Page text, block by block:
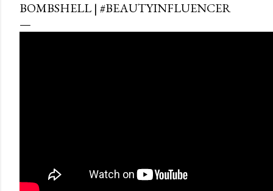
BOMBSHELL | #BEAUTYINFLUENCER